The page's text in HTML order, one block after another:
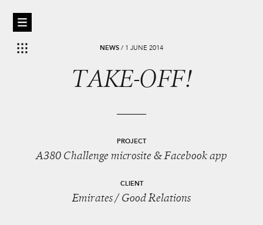
NEWS / 1 JUNE 2014
TAKE-OFF!
PROJECT
A380 Challenge microsite & Facebook app
CLIENT
Emirates / Good Relations